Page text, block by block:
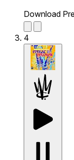
Download
4